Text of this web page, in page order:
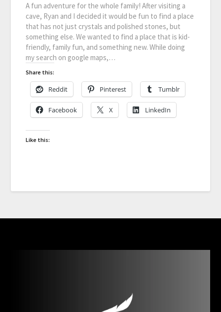
A fun adventure for the whole family! After visiting a
cave, Ryan and I decided it would be fun to find a place
that has not just crystals and polished stones, but
something else. We wanted to find a place that is kid-
friendly, family fun, and something new. While doing
my search on google maps,…
Share this:
Reddit Pinterest Tumblr
Facebook X LinkedIn
Like this: